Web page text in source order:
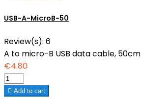
USB-A-MicroB-50
Review(s): 6
A to micro-B USB data cable, 50cm
€4.80
 Add to cart